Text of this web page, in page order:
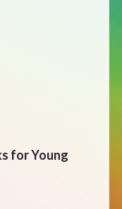
for Young